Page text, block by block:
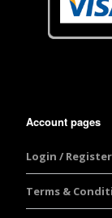
Account pages
Login / Register
Terms &